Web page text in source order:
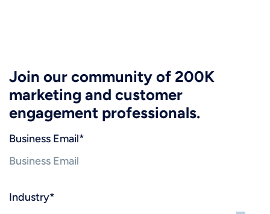
Join our community of 200K
marketing and customer
engagement professionals.
Business Email*
Industry*